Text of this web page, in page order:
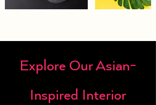
Explore Our Asian-
Inspired Interior